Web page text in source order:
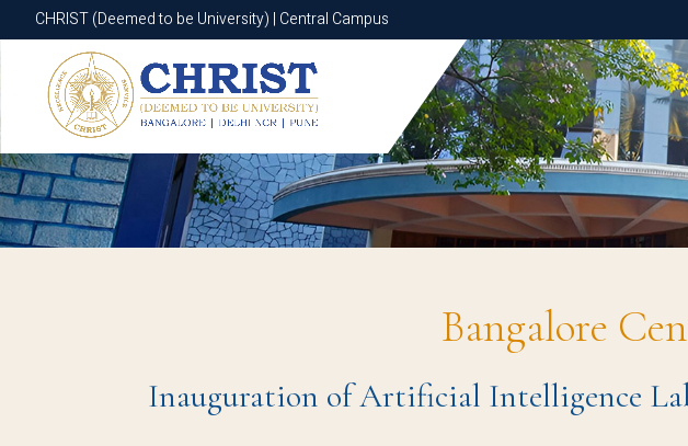
CHRIST (Deemed to be University) | Central Campus
CHRIST (Deemed to be University) | Central Campus
Bangalore
Inauguration of Artificial Intelligence Lab